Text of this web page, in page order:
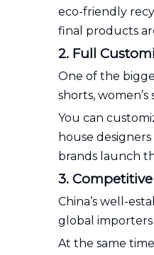
eco-friendly
final products
2. Full
One of the
shorts,
You can
house
brands launch
3.
China’s well-
global
At the same